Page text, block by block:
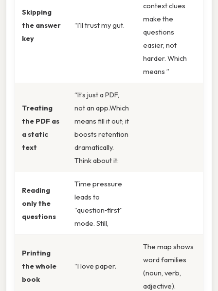
Skipping
the answer
key
“I’ll trust my gut.
context clues
make the
questions
easier, not
harder. Which
means ”
Treating
the PDF as
a static
text
“It’s just a PDF,
not an app.Which
means fill it out; it
boosts retention
dramatically.
Think about it:
Reading
only the
questions
Time pressure
leads to
“question‑first”
mode. Still,
Printing
the whole
book
“I love paper.
The map shows
word families
(noun, verb,
adjective).